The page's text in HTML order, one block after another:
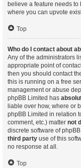
believe a feature needs
where you can upvote
Top
Who do I contact about
Any of the administrators
appropriate point of
then you should contact
this is running on a free
management or abuse
phpBB Limited has
liable over how, where or
phpBB Limited in relation
comment, etc.) matter not
discrete software of
third party use of this
no response at all.
Top